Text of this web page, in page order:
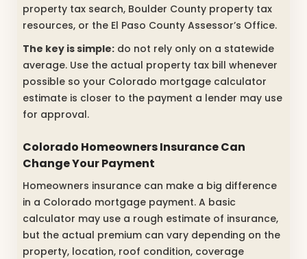
property tax search, Boulder County property tax
resources, or the El Paso County Assessor’s Office.
The key is simple: do not rely only on a statewide
average. Use the actual property tax bill whenever
possible so your Colorado mortgage calculator
estimate is closer to the payment a lender may use
for approval.
Colorado Homeowners Insurance Can
Change Your Payment
Homeowners insurance can make a big difference
in a Colorado mortgage payment. A basic
calculator may use a rough estimate of insurance,
but the actual premium can vary depending on the
property, location, roof condition, coverage